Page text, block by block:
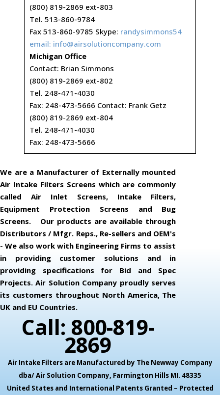
(800) 819-2869 ext-803
Tel. 513-860-9784
Fax 513-860-9785 Skype: randysimmons54
email: info@airsolutioncompany.com
Michigan Office
Contact: Brian Simmons
(800) 819-2869 ext-802
Tel. 248-471-4030
Fax: 248-473-5666 Contact: Frank Getz
(800) 819-2869 ext-804
Tel. 248-471-4030
Fax: 248-473-5666
We are a Manufacturer of Externally mounted
Air Intake Filters Screens which are commonly
called Air Inlet Screens, Intake Filters,
Equipment Protection Screens and Bug
Screens. Our products are available through
Distributors / Mfgr. Reps., Re-sellers and OEM's
- We also work with Engineering Firms to assist
in providing customer solutions and in
providing specifications for Bid and Spec
Projects. Air Solution Company proudly serves
its customers throughout North America, The
UK and EU Countries.
Call: 800-819-
2869
Air Intake Filters are Manufactured by The Newway Company
dba/ Air Solution Company, Farmington Hills MI. 48335
United States and International Patents Granted – Protected